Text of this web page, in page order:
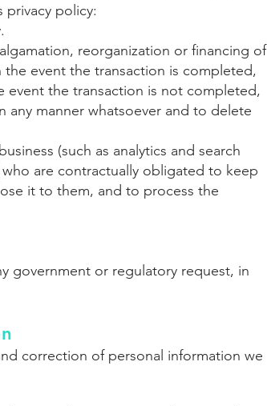
policy:
reorganization or financing of
event the transaction is completed,
event the transaction is not completed,
manner whatsoever and to delete
(such as analytics and search
are contractually obligated to keep
it to them, and to process the
government or regulatory request, in
correction of personal information we